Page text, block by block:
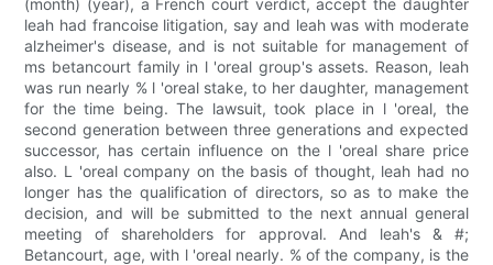
(month) (year), a French court verdict, accept the daughter
leah had francoise litigation, say and leah was with moderate
alzheimer's disease, and is not suitable for management of
ms betancourt family in l 'oreal group's assets. Reason, leah
was run nearly % l 'oreal stake, to her daughter, management
for the time being. The lawsuit, took place in l 'oreal, the
second generation between three generations and expected
successor, has certain influence on the l 'oreal share price
also. L 'oreal company on the basis of thought, leah had no
longer has the qualification of directors, so as to make the
decision, and will be submitted to the next annual general
meeting of shareholders for approval. And leah's & #;
Betancourt, age, with l 'oreal nearly. % of the company, is the